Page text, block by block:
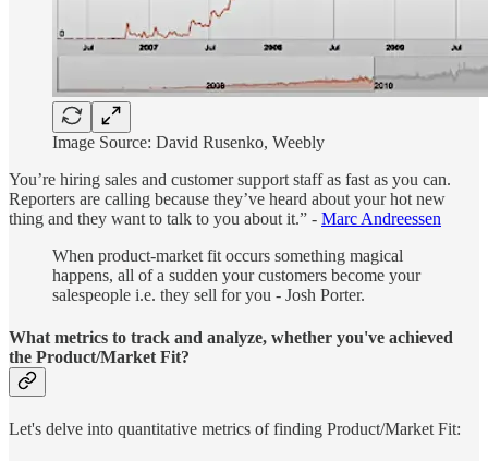
Image Source: David Rusenko, Weebly
You’re hiring sales and customer support staff as fast as you can.
Reporters are calling because they’ve heard about your hot new
thing and they want to talk to you about it.” - Marc Andreessen
When product-market fit occurs something magical
happens, all of a sudden your customers become your
salespeople i.e. they sell for you - Josh Porter.
What metrics to track and analyze, whether you've achieved
the Product/Market Fit?
Let's delve into quantitative metrics of finding Product/Market Fit: